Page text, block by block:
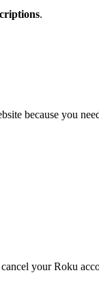
.
because you
your Roku